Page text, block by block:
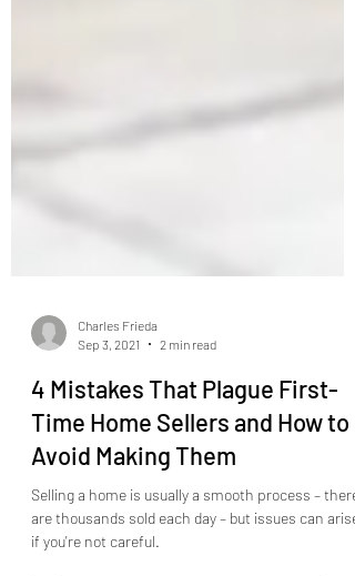
Sep 3, 2021
2 min read
4 Mistakes That Plague First-
Time Home Sellers and How to
Avoid Making Them
Selling a home is usually a smooth process – there